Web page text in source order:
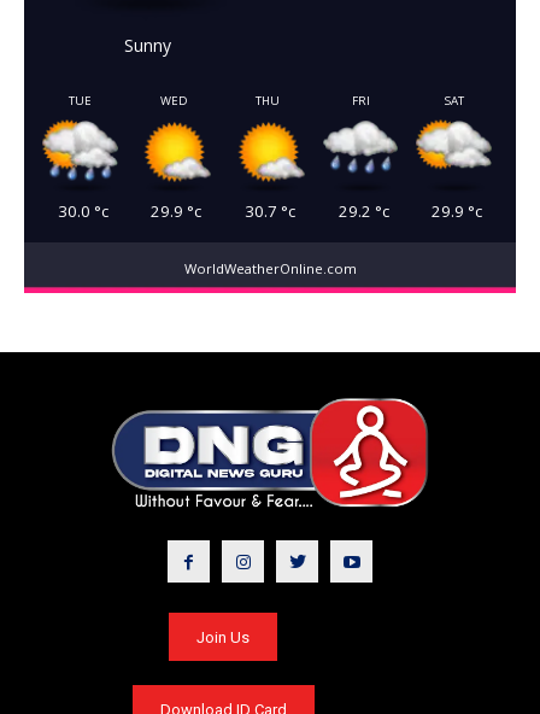
Sunny
TUE
30.0 °c
WED
29.9 °c
THU
30.7 °c
FRI
29.2 °c
SAT
29.9 °c
WorldWeatherOnline.com
Join Us
Download ID Card